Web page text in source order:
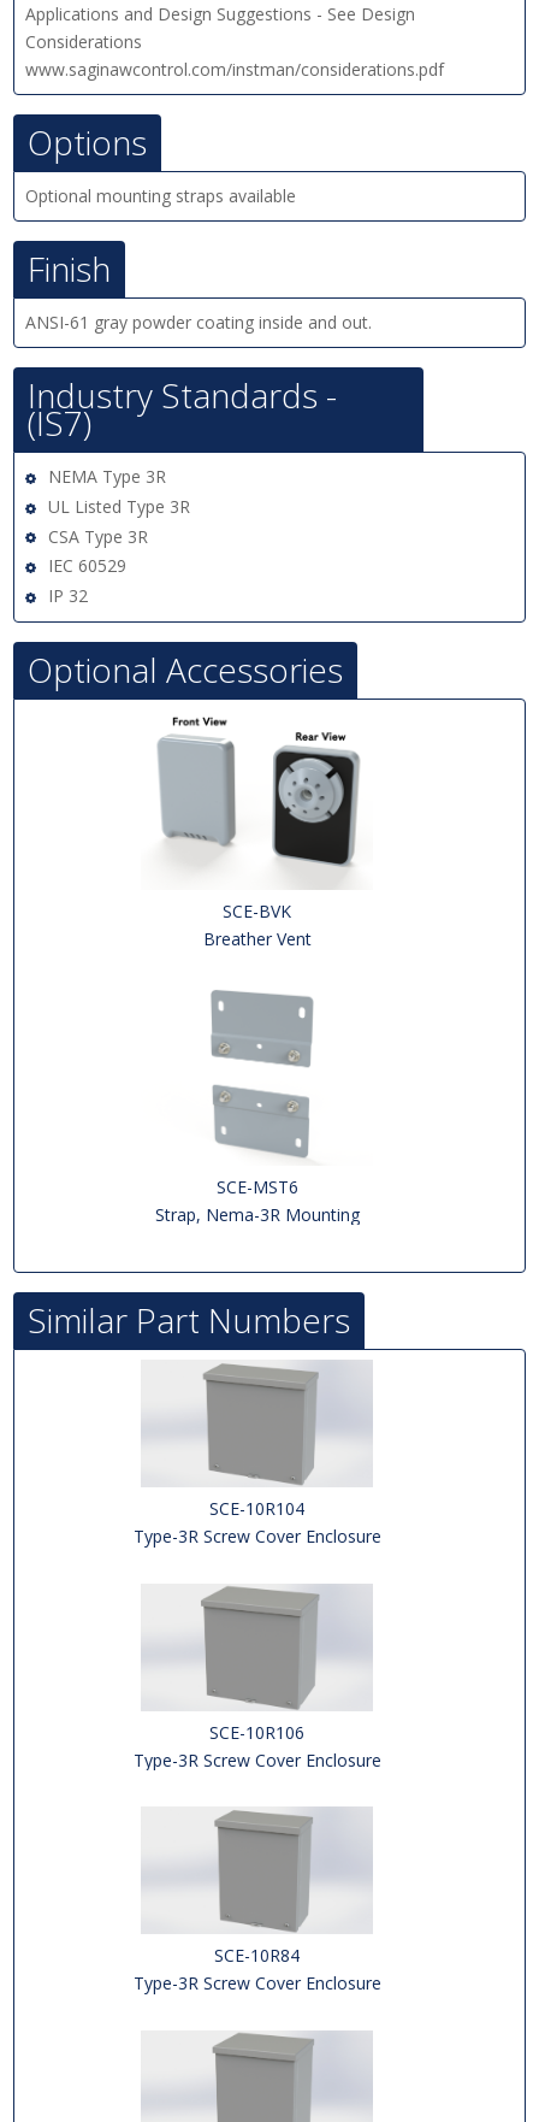
Applications and Design Suggestions - See Design
Considerations
www.saginawcontrol.com/instman/considerations.pdf
Options
Optional mounting straps available
Finish
ANSI-61 gray powder coating inside and out.
Industry Standards -
(IS7)
NEMA Type 3R
UL Listed Type 3R
CSA Type 3R
IEC 60529
IP 32
Optional Accessories
SCE-BVK
Breather Vent
SCE-MST6
Strap, Nema-3R Mounting
Similar Part Numbers
SCE-10R104
Type-3R Screw Cover Enclosure
SCE-10R106
Type-3R Screw Cover Enclosure
SCE-10R84
Type-3R Screw Cover Enclosure